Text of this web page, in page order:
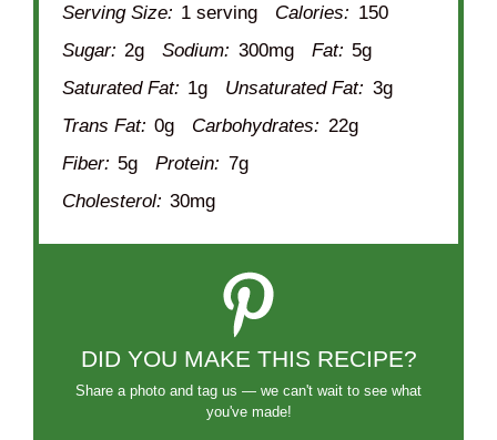
Serving Size: 1 serving Calories: 150
Sugar: 2g Sodium: 300mg Fat: 5g
Saturated Fat: 1g Unsaturated Fat: 3g
Trans Fat: 0g Carbohydrates: 22g
Fiber: 5g Protein: 7g
Cholesterol: 30mg
DID YOU MAKE THIS RECIPE?
Share a photo and tag us — we can't wait to see what
you've made!